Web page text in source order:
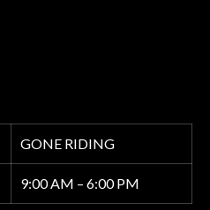
GONE RIDING
9:00 AM – 6:00 PM